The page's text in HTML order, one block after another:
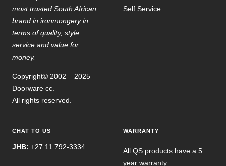
most trusted South African
brand in ironmongery in
terms of quality, style,
service and value for
money.
Copyright© 2002 – 2025
Doorware cc.
All rights reserved.
Self Service
CHAT TO US
JHB: +27 11 792-3334
WARRANTY
All QS products have a 5
year warranty.